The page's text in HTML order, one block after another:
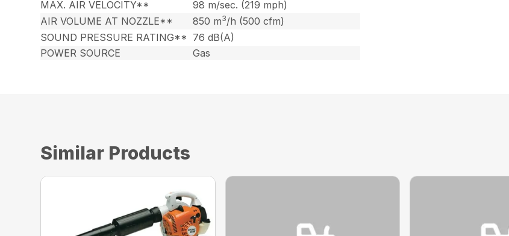
MAX. AIR VELOCITY**
98 m/sec. (219 mph)
AIR VOLUME AT NOZZLE**
850 m3/h (500 cfm)
SOUND PRESSURE RATING** 76 dB(A)
POWER SOURCE
Gas
Similar Products